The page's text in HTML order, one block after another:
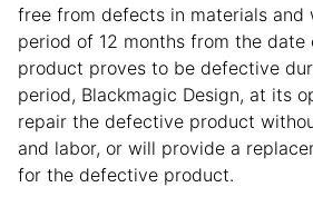
free from defects in materials and
period of 12 months from the date
product proves to be defective
period, Blackmagic Design, at its
repair the defective product
and labor, or will provide a
for the defective product.